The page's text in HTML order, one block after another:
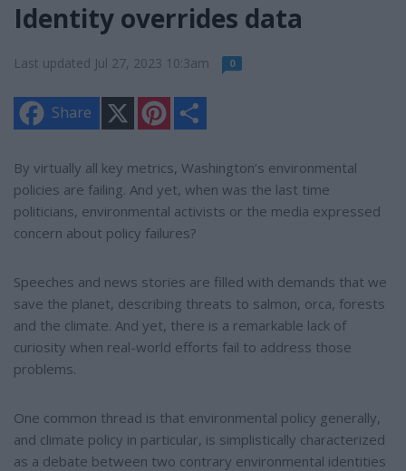
Identity overrides data
Last updated Jul 27, 2023 10:3am 0
Share
n
e
r
e
s
t
e
By virtually all key metrics, Washington’s environmental
policies are failing. And yet, when was the last time
politicians, environmental activists or the media expressed
concern about policy failures?
Speeches and news stories are filled with demands that we
save the planet, describing threats to salmon, orca, forests
and the climate. And yet, there is a remarkable lack of
curiosity when real-world efforts fail to address those
problems.
One common thread is that environmental policy generally,
and climate policy in particular, is simplistically characterized
as a debate between two contrary environmental identities